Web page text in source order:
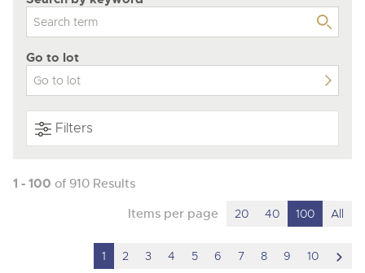
Go to lot
Filters
1 - 100 of 910 Results
Items per page 20 40 100 All
1 2 3 4 5 6 7 8 9 10